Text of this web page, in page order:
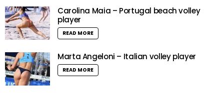
Carolina Maia – Portugal beach volley
player
READ MORE
Marta Angeloni – Italian volley player
READ MORE